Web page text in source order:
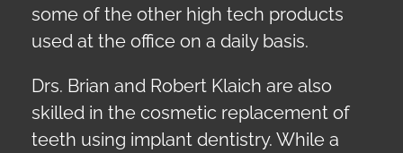
some of the other high tech products
used at the office on a daily basis.
Drs. Brian and Robert Klaich are also
skilled in the cosmetic replacement of
teeth using implant dentistry. While a